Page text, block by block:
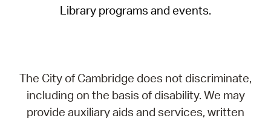
Library programs and events.
The City of Cambridge does not discriminate,
including on the basis of disability. We may
provide auxiliary aids and services, written